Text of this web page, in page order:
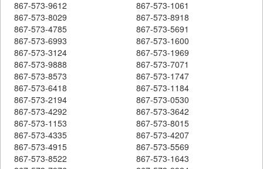
867-573-9612
867-573-1061
867-573-8029
867-573-8918
867-573-4785
867-573-5691
867-573-6993
867-573-1600
867-573-3124
867-573-1969
867-573-9888
867-573-7071
867-573-8573
867-573-1747
867-573-6418
867-573-1184
867-573-2194
867-573-0530
867-573-4292
867-573-3642
867-573-1153
867-573-8015
867-573-4335
867-573-4207
867-573-4915
867-573-5569
867-573-8522
867-573-1643